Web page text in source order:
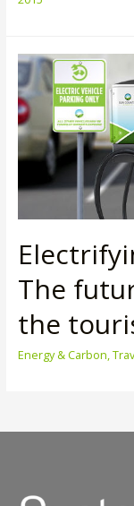
The
the
Energy & Carbon,